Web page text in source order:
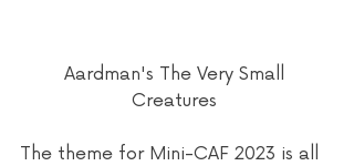
Aardman's The Very Small
Creatures
The theme for Mini-CAF 2023 is all